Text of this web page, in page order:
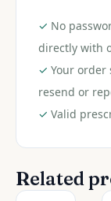
✓ No
directly with
✓ Your
resend or
✓ Valid
Related